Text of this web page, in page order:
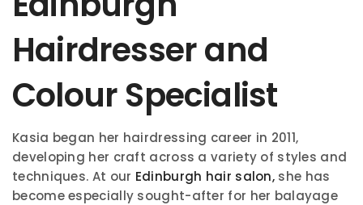
Hairdresser and
Colour Specialist
Kasia began her hairdressing career in 2011,
developing her craft across a variety of styles and
techniques. At our Edinburgh hair salon, she has
become especially sought-after for her balayage